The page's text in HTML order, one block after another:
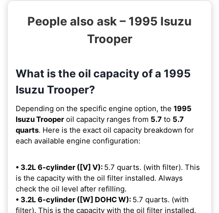
People also ask – 1995 Isuzu
Trooper
What is the oil capacity of a 1995
Isuzu Trooper?
Depending on the specific engine option, the 1995
Isuzu Trooper oil capacity ranges from 5.7 to 5.7
quarts. Here is the exact oil capacity breakdown for
each available engine configuration:
• 3.2L 6-cylinder ([V] V): 5.7 quarts. (with filter). This
is the capacity with the oil filter installed. Always
check the oil level after refilling.
• 3.2L 6-cylinder ([W] DOHC W): 5.7 quarts. (with
filter). This is the capacity with the oil filter installed.